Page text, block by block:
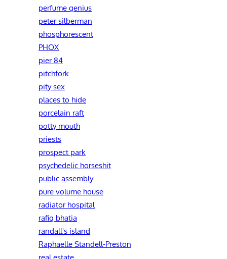
perfume genius
peter silberman
phosphorescent
PHOX
pier 84
pitchfork
pity sex
places to hide
porcelain raft
potty mouth
priests
prospect park
psychedelic horseshit
public assembly
pure volume house
radiator hospital
rafiq bhatia
randall's island
Raphaelle Standell-Preston‎
real estate